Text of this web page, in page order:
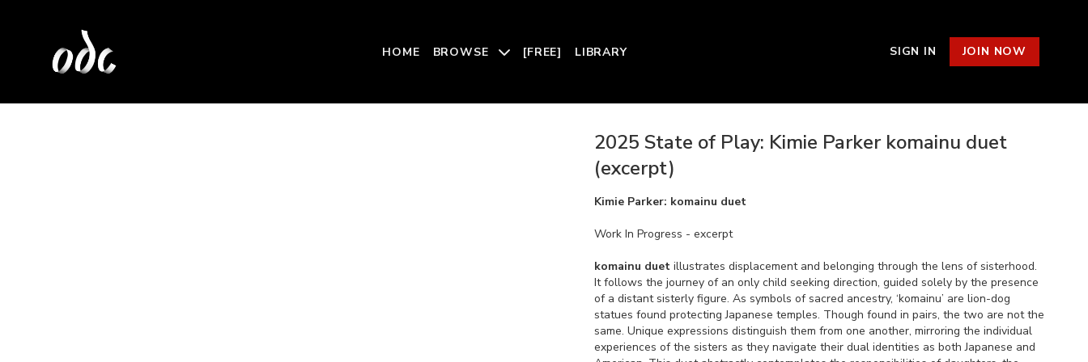
HOME BROWSE [FREE] LIBRARY SIGN IN JOIN NOW
2025 State of Play: Kimie Parker komainu duet
(excerpt)
Kimie Parker: komainu duet
Work In Progress - excerpt
komainu duet illustrates displacement and belonging through the lens of sisterhood.
It follows the journey of an only child seeking direction, guided solely by the presence
of a distant sisterly figure. As symbols of sacred ancestry, ‘komainu’ are lion-dog
statues found protecting Japanese temples. Though found in pairs, the two are not the
same. Unique expressions distinguish them from one another, mirroring the individual
experiences of the sisters as they navigate their dual identities as both Japanese and